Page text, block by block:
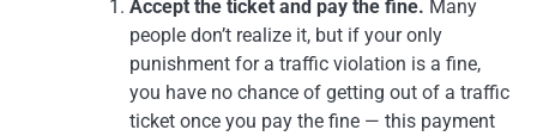
Accept the ticket and pay the fine. Many
people don’t realize it, but if your only
punishment for a traffic violation is a fine,
you have no chance of getting out of a traffic
ticket once you pay the fine — this payment